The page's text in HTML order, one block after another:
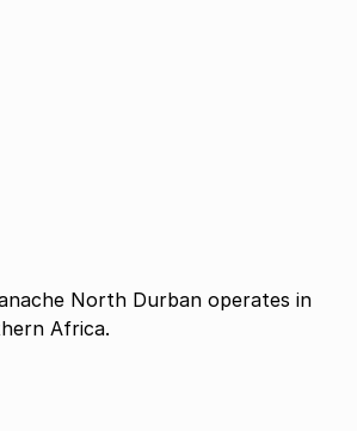
North Durban operates in
Africa.